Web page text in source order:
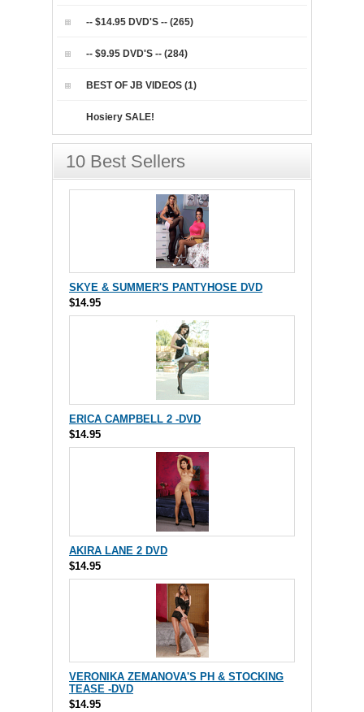
-- $14.95 DVD'S -- (265)
-- $9.95 DVD'S -- (284)
BEST OF JB VIDEOS (1)
Hosiery SALE!
10 Best Sellers
SKYE & SUMMER'S PANTYHOSE DVD
$14.95
ERICA CAMPBELL 2 -DVD
$14.95
AKIRA LANE 2 DVD
$14.95
VERONIKA ZEMANOVA'S PH & STOCKING
TEASE -DVD
$14.95